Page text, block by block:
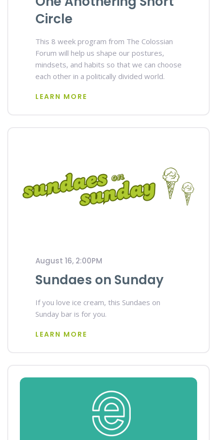
Circle
This 8 week program from The Colossian
Forum will help us shape our postures,
mindsets, and habits so that we can choose
each other in a politically divided world.
LEARN MORE
August 16, 2:00PM
Sundaes on Sunday
If you love ice cream, this Sundaes on
Sunday bar is for you.
LEARN MORE